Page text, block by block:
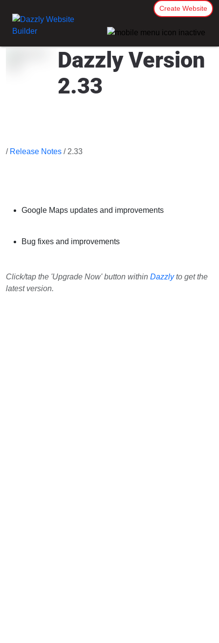
Create Website
Dazzly Version
2.33
/ Release Notes / 2.33
Google Maps updates and improvements
Bug fixes and improvements
Click/tap the 'Upgrade Now' button within Dazzlyto get the
latest version.